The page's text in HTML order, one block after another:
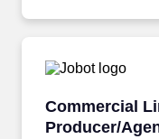
Commercial
Producer/
Commercial